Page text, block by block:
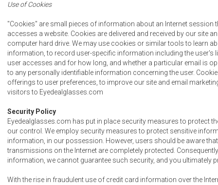
Use of Cookies
"Cookies" are small pieces of information about an Internet session
accesses a website. Cookies are delivered and received by our site
computer hard drive. We may use cookies or similar tools to learn
information, to record user-specific information including the user's
user accesses and for how long, and whether a particular email is
to any personally identifiable information concerning the user.
offerings to user preferences, to improve our site and email
visitors to Eyedealglasses.com
Security Policy
Eyedealglasses.com has put in place security measures to protect
our control. We employ security measures to protect sensitive
information, in our possession. However, users should be aware
transmissions on the Internet are completely protected.
information, we cannot guarantee such security, and you ultimately
With the rise in fraudulent use of credit card information over the